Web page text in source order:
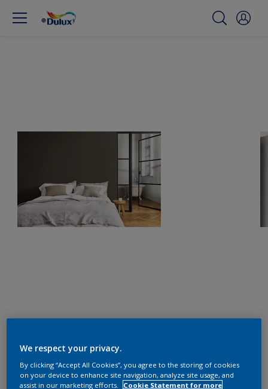
We respect your privacy.
By clicking “Accept All Cookies”, you agree to the storing of cookies
on your device to enhance site navigation, analyze site usage, and
assist in our marketing efforts.
Cookie Statement for more